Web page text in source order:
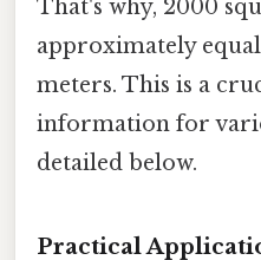
That's why, 2000
approximately equal
meters. This is a
information for
detailed below.
Practical